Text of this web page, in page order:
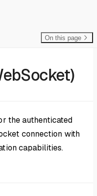
On this page
the authenticated
connection with
capabilities.